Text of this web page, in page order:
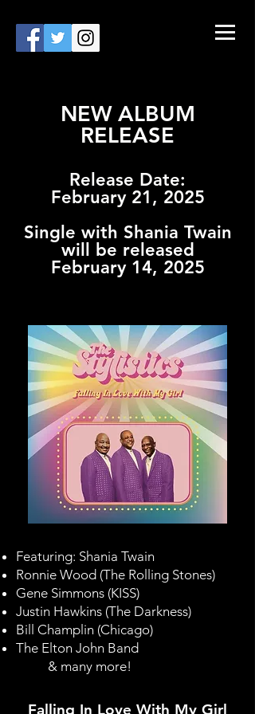
NEW ALBUM
RELEASE
Release Date:
February 21, 2025
Single with Shania Twain
will be released
February 14, 2025
Featuring: Shania Twain
Ronnie Wood (The Rolling Stones)
Gene Simmons (KISS)
Justin Hawkins (The Darkness)
Bill Champlin (Chicago)
The Elton John Band
& many more!
Falling In Love With My Girl